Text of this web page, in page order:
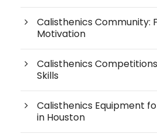
Calisthenics Community:
Motivation
Calisthenics
Skills
Calisthenics Equipment
in Houston